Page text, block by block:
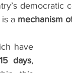
democratic
a mechanism
have
days,